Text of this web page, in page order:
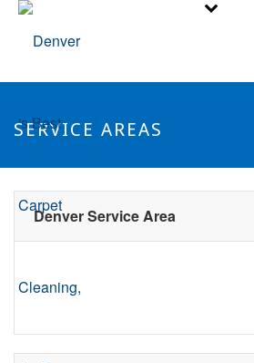
SERVICE AREAS
Denver Service Area